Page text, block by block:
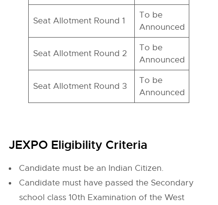
Seat Allotment Round 1
To be
Announced
Seat Allotment Round 2
To be
Announced
Seat Allotment Round 3
To be
Announced
JEXPO Eligibility Criteria
Candidate must be an Indian Citizen.
Candidate must have passed the Secondary
school class 10th Examination of the West